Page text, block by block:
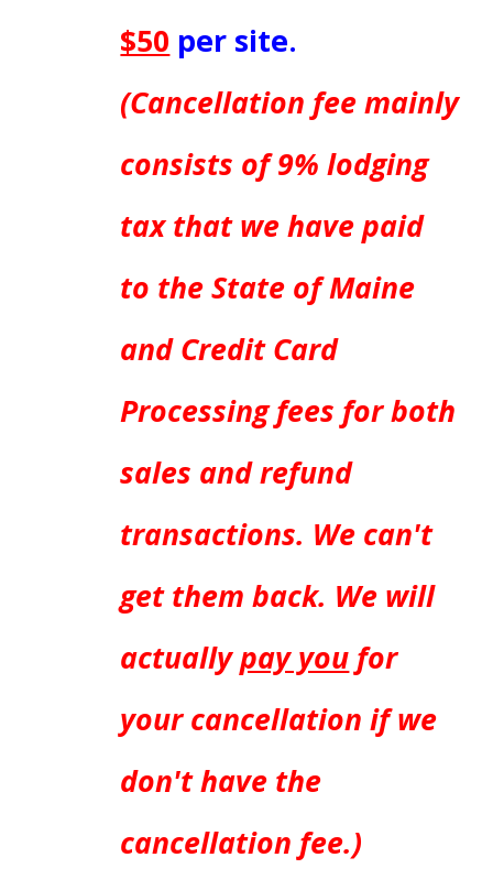
$50 per site.
(Cancellation fee mainly
consists of 9% lodging
tax that we have paid
to the State of Maine
and Credit Card
Processing fees for both
sales and refund
transactions. We can't
get them back. We will
actuallypay you for
your cancellation if we
don't have the
cancellation fee.)